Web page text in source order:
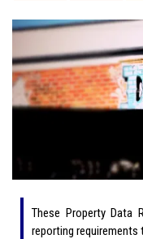
These Property Data
reporting requirements